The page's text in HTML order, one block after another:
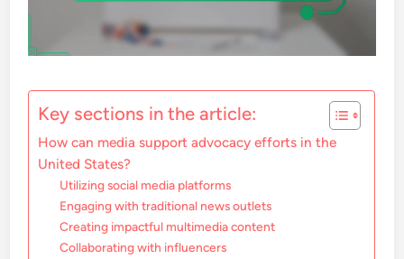
Key sections in the article:
How can media support advocacy efforts in the
United States?
Utilizing social media platforms
Engaging with traditional news outlets
Creating impactful multimedia content
Collaborating with influencers